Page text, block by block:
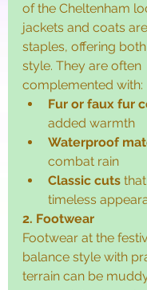
of the Cheltenham
jackets and coats
staples, offering
style. They are often
complemented with:
Fur or faux fur
added warmth
Waterproof
combat rain
Classic cuts
timeless
2. Footwear
Footwear at the
balance style with
terrain can be